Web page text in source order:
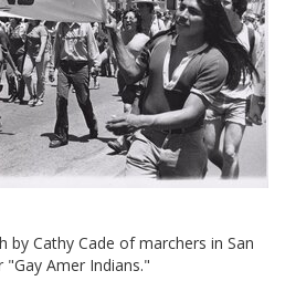
by Cathy Cade of marchers in San
"Gay Amer Indians."